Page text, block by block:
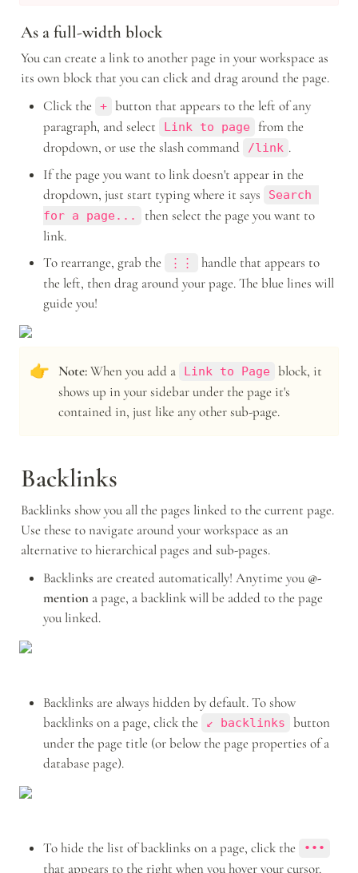
As a full-width block
You can create a link to another page in your workspace as
its own block that you can click and drag around the page.
Click the
+ button that appears to the left of any
paragraph, and select
Link to page
from the
dropdown, or use the slash command
/link .
If the page you want to link doesn't appear in the
dropdown, just start typing where it says
Search
for a page...
then select the page you want to
link.
To rearrange, grab the
⋮⋮
handle that appears to
the left, then drag around your page. The blue lines will
guide you!
👉 Note: When you add a Link to Page
block, it
shows up in your sidebar under the page it's
contained in, just like any other sub-page.
Backlinks
Backlinks show you all the pages linked to the current page.
Use these to navigate around your workspace as an
alternative to hierarchical pages and sub-pages.
Backlinks are created automatically! Anytime you @-
mention a page, a backlink will be added to the page
you linked.
Backlinks are always hidden by default. To show
backlinks on a page, click the
↙ backlinks
button
under the page title (or below the page properties of a
database page).
To hide the list of backlinks on a page, click the •••
that appears to the right when you hover your cursor.